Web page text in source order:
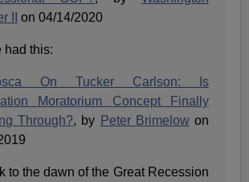
II
on 04/14/2020
had this:
On Tucker Carlson: Is
Moratorium Concept Finally
Through?, by Peter Brimelowon
to the dawn of the Great Recession